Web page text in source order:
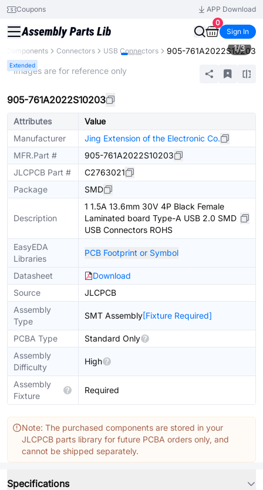
Coupons
APP Download
0
Sign In
Components Connectors USB Connectors 905-761A2022S10203
Extended
1/3
* Images are for reference only
905-761A2022S10203
Attributes
Value
Manufacturer
Jing Extension of the Electronic Co.
MFR.Part #
905-761A2022S10203
JLCPCB Part #
C2763021
Package
SMD
Description
1 1.5A 13.6mm 30V 4P Black Female
Laminated board Type-A USB 2.0 SMD
USB Connectors ROHS
EasyEDA
Libraries
PCB Footprint or Symbol
Datasheet
Download
Source
JLCPCB
Assembly
Type
SMT Assembly[Fixture Required]
PCBA Type
Standard Only
Assembly
Difficulty
High
Assembly
Fixture
Required
Note: The purchased components are stored in your
JLCPCB parts library for future PCBA orders only, and
cannot be shipped separately.
Specifications